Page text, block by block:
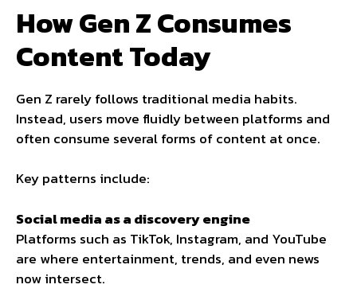
How Gen Z Consumes
Content Today
Gen Z rarely follows traditional media habits.
Instead, users move fluidly between platforms and
often consume several forms of content at once.
Key patterns include:
Social media as a discovery engine
Platforms such as TikTok, Instagram, and YouTube
are where entertainment, trends, and even news
now intersect.